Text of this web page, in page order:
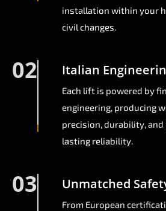
installation within your
civil changes.
02 Italian
Each lift is powered by
engineering, producing
precision, durability,
lasting reliability.
03 Unmatched
From European